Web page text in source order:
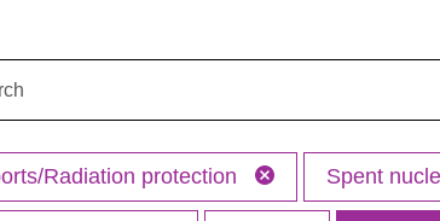
Radiation protection Spent